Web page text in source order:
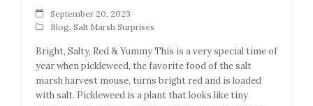
September 20, 2023
Blog, Salt Marsh Surprises
Bright, Salty, Red & Yummy This is a very special time of
year when pickleweed, the favorite food of the salt
marsh harvest mouse, turns bright red and is loaded
with salt. Pickleweed is a plant that looks like tiny